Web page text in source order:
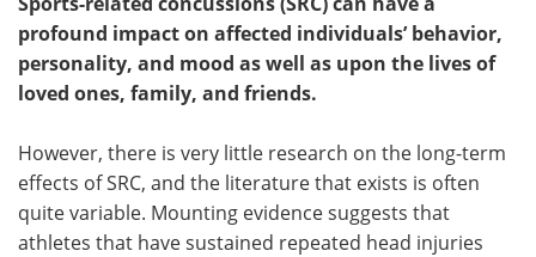
Health & Personal Care Contact
Meet the Team Advertise
profound impact on affected individuals’ behavior,
personality, and mood as well as upon the lives of
loved ones, family, and friends.
However, there is very little research on the long-term
effects of SRC, and the literature that exists is often
quite variable. Mounting evidence suggests that
athletes that have sustained repeated head injuries